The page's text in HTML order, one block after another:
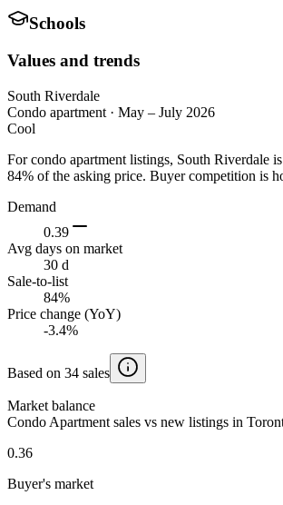
Schools
Values and trends
South Riverdale
Condo apartment · May – July 2026
Cool
For condo apartment listings, South Riverdale
84% of the asking price. Buyer competition is
Demand
0.39
Avg days on market
30 d
Sale-to-list
84%
Price change (YoY)
-3.4%
Based on 34 sales
Market balance
Condo Apartment sales vs new listings in
0.36
Buyer's market